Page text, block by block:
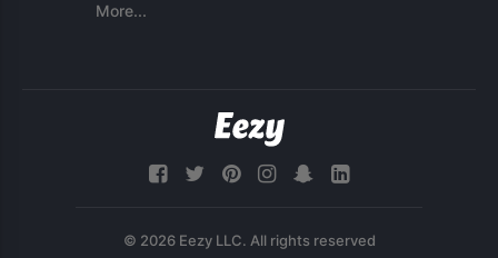
More...
© 2026 Eezy LLC. All rights reserved